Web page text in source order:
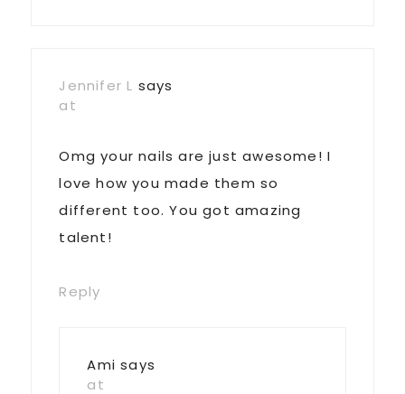
Jennifer L says
at
Omg your nails are just awesome! I
love how you made them so
different too. You got amazing
talent!
Reply
Ami says
at